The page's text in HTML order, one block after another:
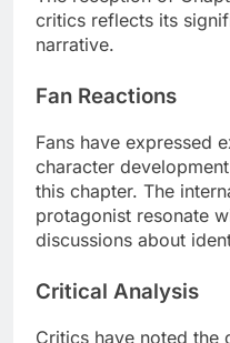
critics reflects its
narrative.
Fan Reactions
Fans have expressed
character
this chapter. The
protagonist resonate
discussions about
Critical Analysis
Critics have noted the